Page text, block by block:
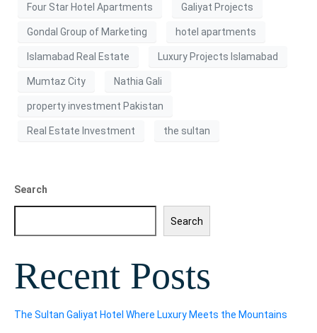
Four Star Hotel Apartments Galiyat Projects
Gondal Group of Marketing hotel apartments
Islamabad Real Estate Luxury Projects Islamabad
Mumtaz City Nathia Gali
property investment Pakistan
Real Estate Investment the sultan
Search
Search
Recent Posts
The Sultan Galiyat Hotel Where Luxury Meets the Mountains